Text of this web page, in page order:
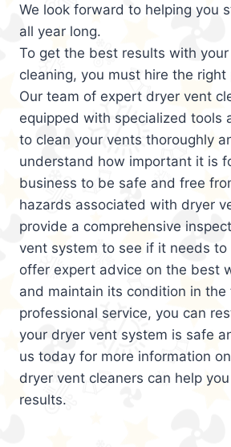
We look forward to helping you
all year long.
To get the best results with
cleaning, you must hire the right
Our team of expert dryer vent
equipped with specialized tools
to clean your vents thoroughly
understand how important it is
business to be safe and free
hazards associated with dryer
provide a comprehensive
vent system to see if it needs to
offer expert advice on the best
and maintain its condition in the
professional service, you can
your dryer vent system is safe
us today for more information
dryer vent cleaners can help
results.